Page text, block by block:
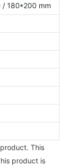
180*200 mm
This
product is